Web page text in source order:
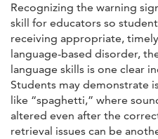
Recognizing the warning
skill for educators so
receiving appropriate,
language-based disorder,
language skills is one clear
Students may demonstrate
like “spaghetti,” where
altered even after the
retrieval issues can be